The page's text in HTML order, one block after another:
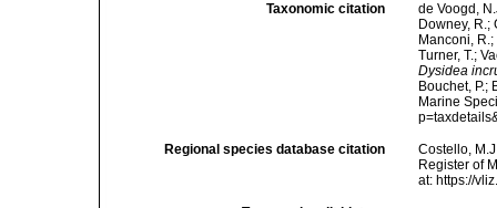
Taxonomic citation
de Voogd,
Downey, R.;
Manconi,
Turner, T.;
Dysidea
Bouchet, P.;
Marine
Regional species database citation
Costello,
Register of
at: https://